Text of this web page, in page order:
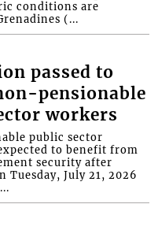
conditions are
(...
passed to
pensionable
workers
public sector
to benefit from
security after
Tuesday, July 21, 2026